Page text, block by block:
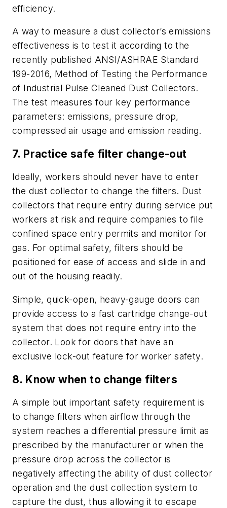
efficiency.
A way to measure a dust collector’s emissions
effectiveness is to test it according to the
recently published ANSI/ASHRAE Standard
199-2016, Method of Testing the Performance
of Industrial Pulse Cleaned Dust Collectors.
The test measures four key performance
parameters: emissions, pressure drop,
compressed air usage and emission reading.
7. Practice safe filter change-out
Ideally, workers should never have to enter
the dust collector to change the filters. Dust
collectors that require entry during service put
workers at risk and require companies to file
confined space entry permits and monitor for
gas. For optimal safety, filters should be
positioned for ease of access and slide in and
out of the housing readily.
Simple, quick-open, heavy-gauge doors can
provide access to a fast cartridge change-out
system that does not require entry into the
collector. Look for doors that have an
exclusive lock-out feature for worker safety.
8. Know when to change filters
A simple but important safety requirement is
to change filters when airflow through the
system reaches a differential pressure limit as
prescribed by the manufacturer or when the
pressure drop across the collector is
negatively affecting the ability of dust collector
operation and the dust collection system to
capture the dust, thus allowing it to escape